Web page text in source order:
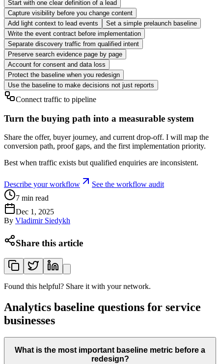
Start with one clear definition of a lead
Capture visibility before you change content
Add light context to lead events
Set a simple prelaunch baseline
Write the event contract before implementation
Separate discovery traffic from qualified intent
Preserve search evidence page by page
Account for consent and data loss
Protect the baseline when you redesign
Use the baseline to make decisions not just reports
Connect traffic to pipeline
Turn the buying path into a measurable system
Share the offer, buyer journey, and current drop-off. I will map the
conversion path, proof gaps, and the first implementation priority.
Best when traffic exists but qualified enquiries are inconsistent.
Describe your workflow
See the workflow audit
7 min read
Dec 1, 2025
By Vladimir Siedykh
Share this article
Found this helpful? Share it with your network.
Analytics baseline questions for service
businesses
What is the most important baseline metric before a
redesign?